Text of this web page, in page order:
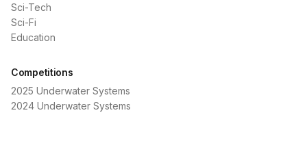
Sci-Tech
Sci-Fi
Education
Competitions
2025 Underwater Systems
2024 Underwater Systems